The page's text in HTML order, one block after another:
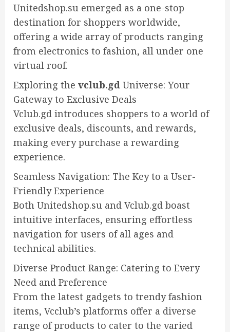
Unitedshop.su emerged as a one-stop
destination for shoppers worldwide,
offering a wide array of products ranging
from electronics to fashion, all under one
virtual roof.
Exploring the vclub.gd Universe: Your
Gateway to Exclusive Deals
Vclub.gd introduces shoppers to a world of
exclusive deals, discounts, and rewards,
making every purchase a rewarding
experience.
Seamless Navigation: The Key to a User-
Friendly Experience
Both Unitedshop.su and Vclub.gd boast
intuitive interfaces, ensuring effortless
navigation for users of all ages and
technical abilities.
Diverse Product Range: Catering to Every
Need and Preference
From the latest gadgets to trendy fashion
items, Vcclub’s platforms offer a diverse
range of products to cater to the varied